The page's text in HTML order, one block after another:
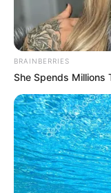
NGAKAK
10 Chat
BRAINBERRIES
She Spends Millions